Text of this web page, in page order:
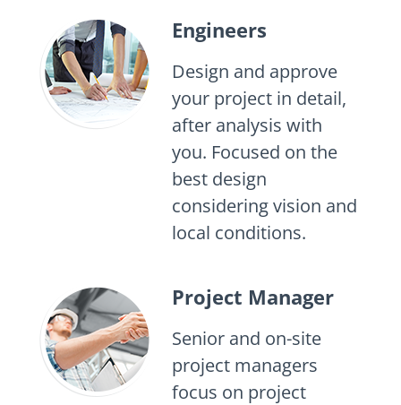
Engineers
Design and approve
your project in detail,
after analysis with
you. Focused on the
best design
considering vision and
local conditions.
Project Manager
Senior and on-site
project managers
focus on project